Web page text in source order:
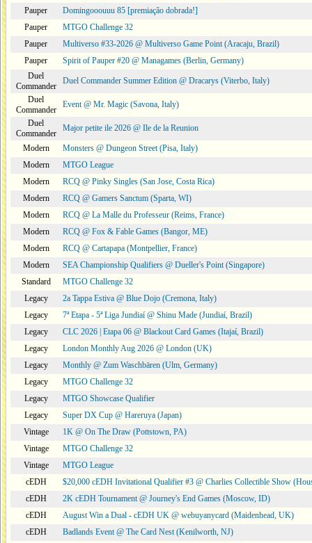
Pauper
Domingooouuu 85 [premiação dobrada!]
Pauper
MTGO Challenge 32
Pauper
Multiverso #33-2026 @ Multiverso Game Point (Aracaju, Brazil)
Pauper
Spirit of Pauper #20 @ Managames (Berlin, Germany)
Duel
Commander
Duel Commander Summer Edition @ Dracarys (Viterbo, Italy)
Duel
Commander
Event @ Mr. Magic (Savona, Italy)
Duel
Commander
Major petite ile 2026 @ Ile de la Reunion
Modern
Monsters @ Dungeon Street (Pisa, Italy)
Modern
MTGO League
Modern
RCQ @ Pinky Singles (San Jose, Costa Rica)
Modern
RCQ @ Gamers Sanctum (Sparta, WI)
Modern
RCQ @ La Malle du Professeur (Reims, France)
Modern
RCQ @ Fox & Fable Games (Bangor, ME)
Modern
RCQ @ Cartapapa (Montpellier, France)
Modern
SEA Championship Qualifiers @ Dueller's Point (Singapore)
Standard
MTGO Challenge 32
Legacy
2a Tappa Estiva @ Blue Dojo (Cremona, Italy)
Legacy
7ª Etapa - 5ª Liga Jundiaí @ Shinu Made (Jundiaí, Brazil)
Legacy
CLC 2026 | Etapa 06 @ Blackout Card Games (Itajaí, Brazil)
Legacy
London Monthly Aug 2026 @ London (UK)
Legacy
Monthly @ Zum Waschbären (Ulm, Germany)
Legacy
MTGO Challenge 32
Legacy
MTGO Showcase Qualifier
Legacy
Super DX Cup @ Hareruya (Japan)
Vintage
1K @ On The Draw (Pottstown, PA)
Vintage
MTGO Challenge 32
Vintage
MTGO League
cEDH
$20,000 cEDH Invitational Qualifier #3 @ Charlies Collectible Show
cEDH
2K cEDH Tournament @ Journey's End Games (Moscow, ID)
cEDH
August Win a Dual - cEDH UK @ webuyanycard (Maidenhead, UK)
cEDH
Badlands Event @ The Card Nest (Kenilworth, NJ)